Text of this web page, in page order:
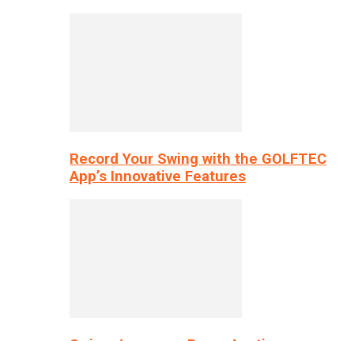
Record Your Swing with the GOLFTEC
App’s Innovative Features